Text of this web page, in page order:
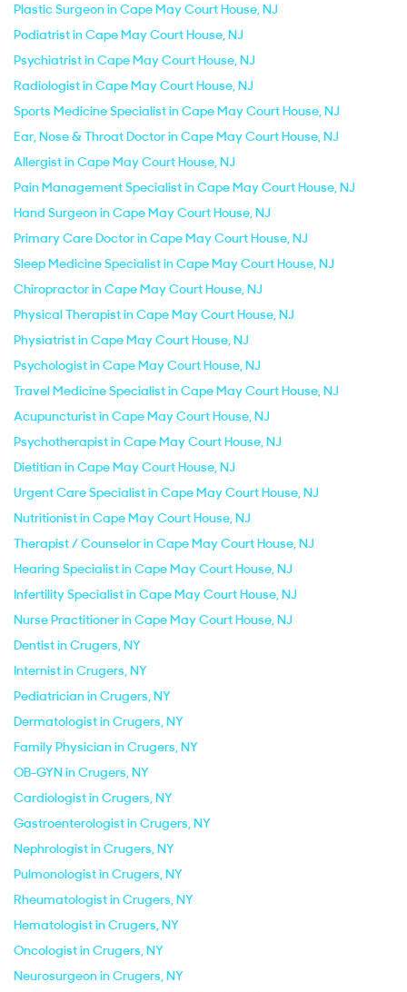
Plastic Surgeon in Cape May Court House, NJ
Podiatrist in Cape May Court House, NJ
Psychiatrist in Cape May Court House, NJ
Radiologist in Cape May Court House, NJ
Sports Medicine Specialist in Cape May Court House, NJ
Ear, Nose & Throat Doctor in Cape May Court House, NJ
Allergist in Cape May Court House, NJ
Pain Management Specialist in Cape May Court House, NJ
Hand Surgeon in Cape May Court House, NJ
Primary Care Doctor in Cape May Court House, NJ
Sleep Medicine Specialist in Cape May Court House, NJ
Chiropractor in Cape May Court House, NJ
Physical Therapist in Cape May Court House, NJ
Physiatrist in Cape May Court House, NJ
Psychologist in Cape May Court House, NJ
Travel Medicine Specialist in Cape May Court House, NJ
Acupuncturist in Cape May Court House, NJ
Psychotherapist in Cape May Court House, NJ
Dietitian in Cape May Court House, NJ
Urgent Care Specialist in Cape May Court House, NJ
Nutritionist in Cape May Court House, NJ
Therapist / Counselor in Cape May Court House, NJ
Hearing Specialist in Cape May Court House, NJ
Infertility Specialist in Cape May Court House, NJ
Nurse Practitioner in Cape May Court House, NJ
Dentist in Crugers, NY
Internist in Crugers, NY
Pediatrician in Crugers, NY
Dermatologist in Crugers, NY
Family Physician in Crugers, NY
OB-GYN in Crugers, NY
Cardiologist in Crugers, NY
Gastroenterologist in Crugers, NY
Nephrologist in Crugers, NY
Pulmonologist in Crugers, NY
Rheumatologist in Crugers, NY
Hematologist in Crugers, NY
Oncologist in Crugers, NY
Neurosurgeon in Crugers, NY